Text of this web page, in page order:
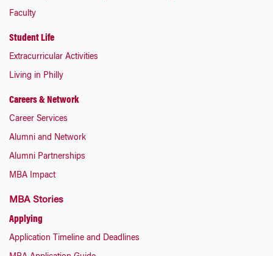
Faculty
Student Life
Extracurricular Activities
Living in Philly
Careers & Network
Career Services
Alumni and Network
Alumni Partnerships
MBA Impact
MBA Stories
Applying
Application Timeline and Deadlines